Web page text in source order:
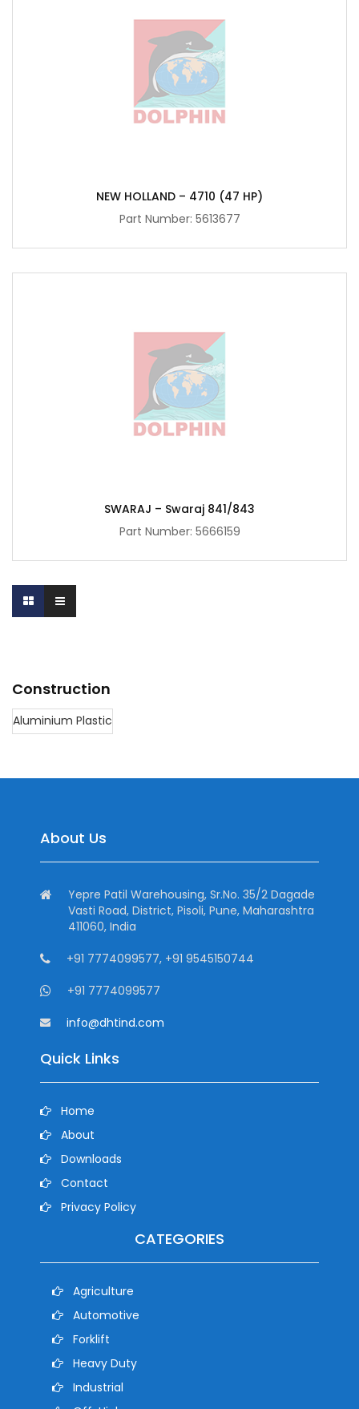
Construction
Aluminium Plastic
NEW HOLLAND – 4710 (47 HP)
Part Number: 5613677
SWARAJ – Swaraj 841/843
Part Number: 5666159
About Us
Yepre Patil Warehousing, Sr.No. 35/2 Dagade
Vasti Road, District, Pisoli, Pune, Maharashtra
411060, India
+91 7774099577, +91 9545150744
+91 7774099577
info@dhtind.com
Quick Links
Home
About
Downloads
Contact
Privacy Policy
CATEGORIES
Agriculture
Automotive
Forklift
Heavy Duty
Industrial